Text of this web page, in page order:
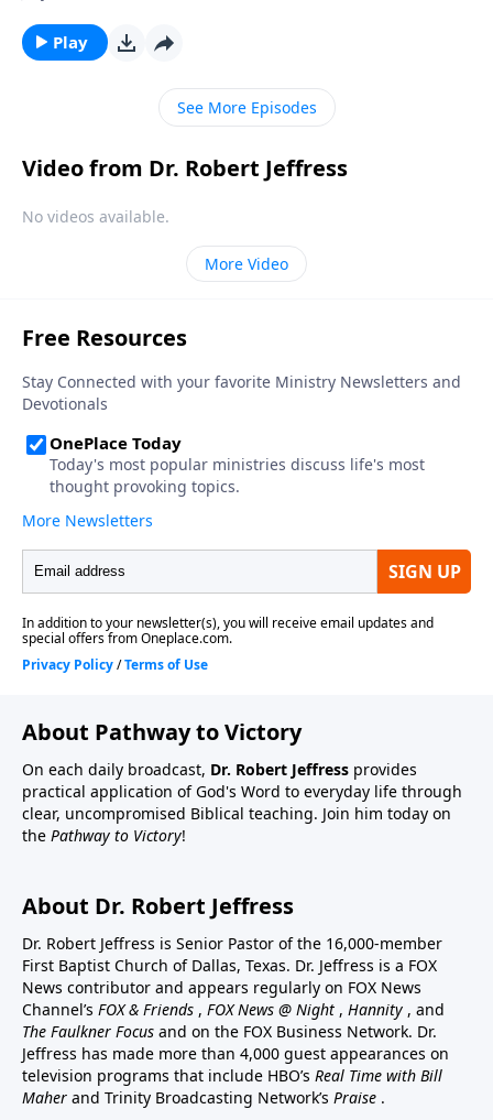
comes. Today on Pathway to Victory, Dr. Robert
Jeffress explains what we should be doing right now
to get ready for Christ’s second coming.
Play
See More Episodes
Video from Dr. Robert Jeffress
No videos available.
More Video
About Pathway to Victory
On each daily broadcast, Dr. Robert Jeffress provides
practical application of God's Word to everyday life through
clear, uncompromised Biblical teaching. Join him today on
the Pathway to Victory!
About Dr. Robert Jeffress
Dr. Robert Jeffress is Senior Pastor of the 16,000-member
First Baptist Church of Dallas, Texas. Dr. Jeffress is a FOX
News contributor and appears regularly on FOX News
Channel’s FOX & Friends , FOX News @ Night , Hannity , and
The Faulkner Focus and on the FOX Business Network. Dr.
Jeffress has made more than 4,000 guest appearances on
television programs that include HBO’s Real Time with Bill
Maher and Trinity Broadcasting Network’s Praise .